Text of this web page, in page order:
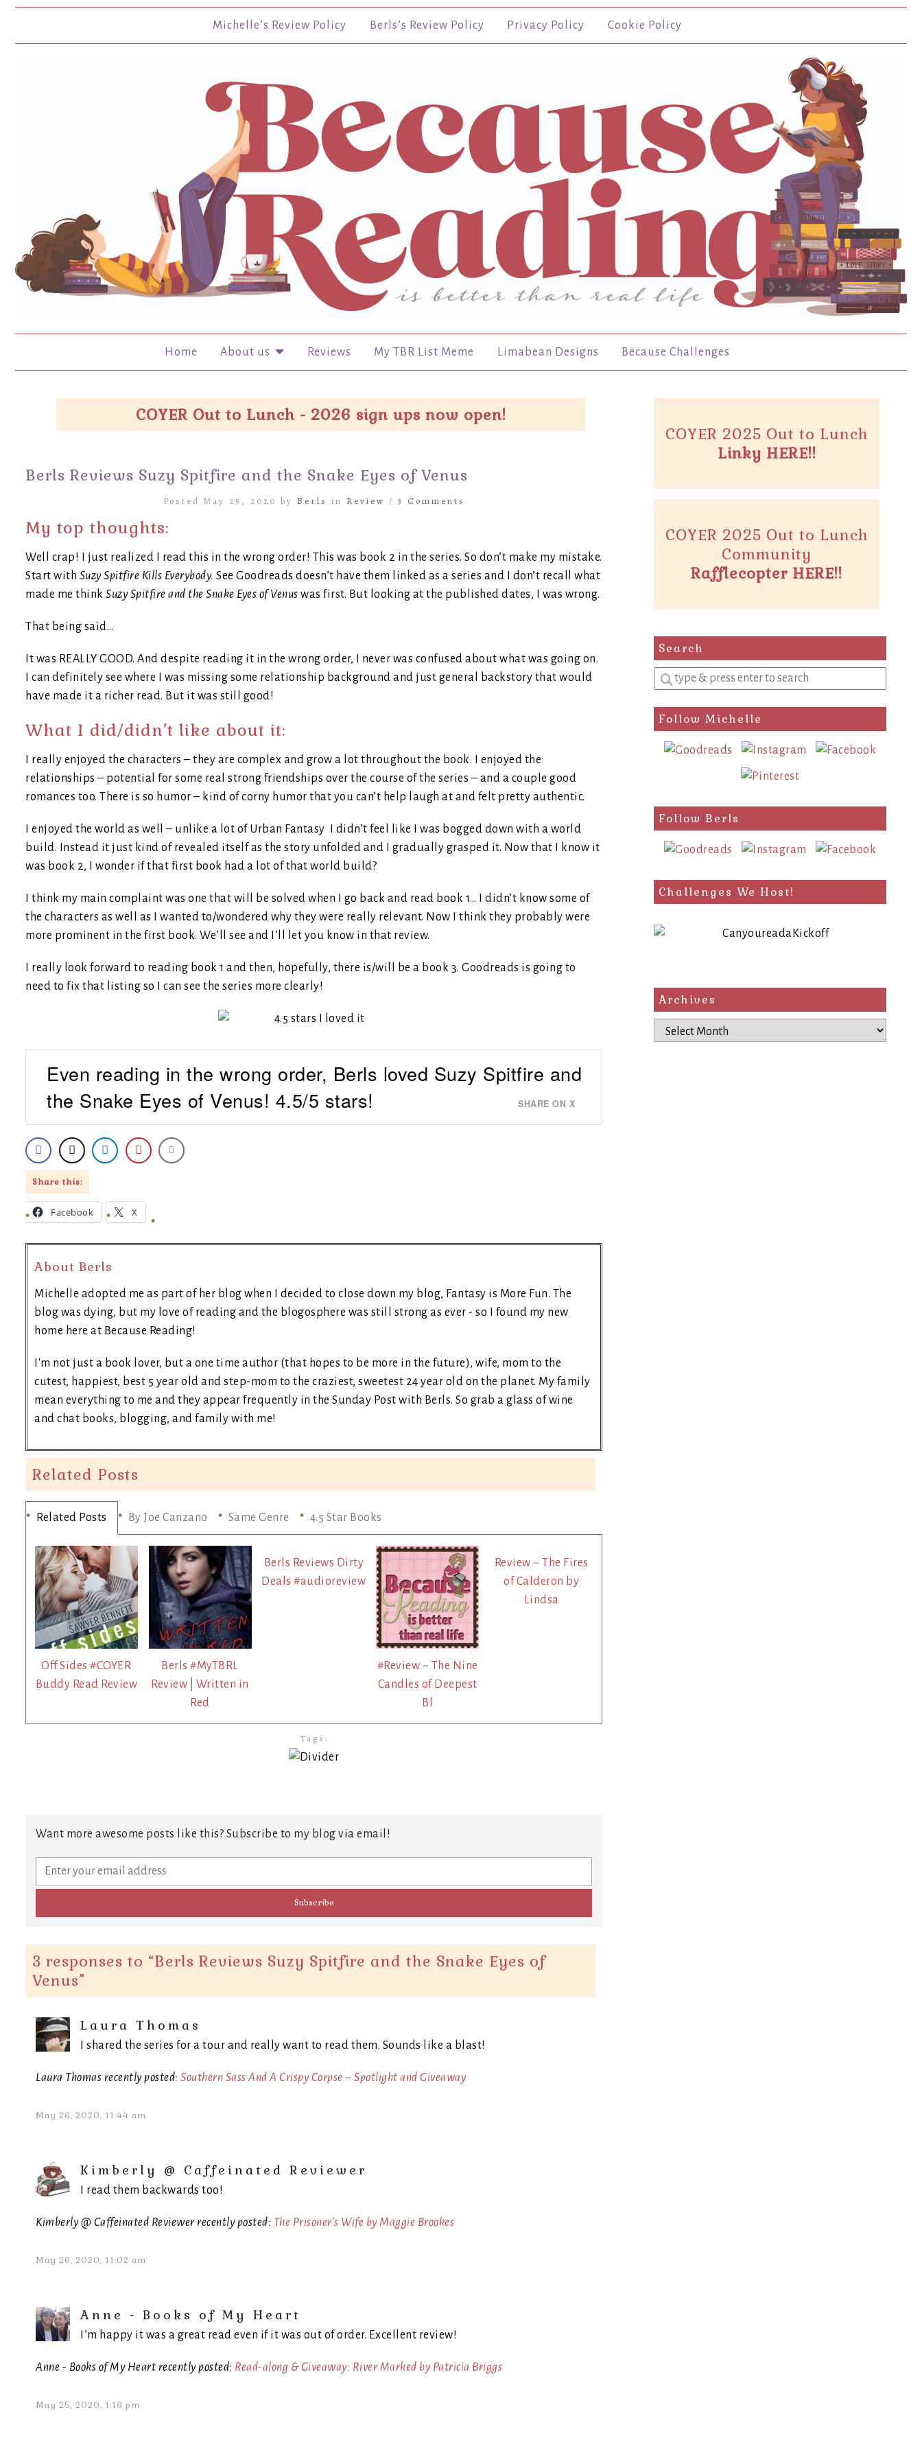
Michelle’s Review Policy Berls’s Review Policy Privacy Policy Cookie Policy
Home About us Reviews My TBR List Meme Limabean Designs Because Challenges
COYER Out to Lunch - 2026 sign ups now open!
Berls Reviews Suzy Spitfire and the Snake Eyes of Venus
Posted May 25, 2020 by Berls in Review / 3 Comments
My top thoughts:
Well crap! I just realized I read this in the wrong order! This was book 2 in the series. So don’t make my mistake.
Start with Suzy Spitfire Kills Everybody. See Goodreads doesn’t have them linked as a series and I don’t recall what
made me think Suzy Spitfire and the Snake Eyes of Venus was first. But looking at the published dates, I was wrong.
That being said…
It was REALLY GOOD. And despite reading it in the wrong order, I never was confused about what was going on.
I can definitely see where I was missing some relationship background and just general backstory that would
have made it a richer read. But it was still good!
What I did/didn’t like about it:
I really enjoyed the characters – they are complex and grow a lot throughout the book. I enjoyed the
relationships – potential for some real strong friendships over the course of the series – and a couple good
romances too. There is so humor – kind of corny humor that you can’t help laugh at and felt pretty authentic.
I enjoyed the world as well – unlike a lot of Urban Fantasy I didn’t feel like I was bogged down with a world
build. Instead it just kind of revealed itself as the story unfolded and I gradually grasped it. Now that I know it
was book 2, I wonder if that first book had a lot of that world build?
I think my main complaint was one that will be solved when I go back and read book 1… I didn’t know some of
the characters as well as I wanted to/wondered why they were really relevant. Now I think they probably were
more prominent in the first book. We’ll see and I’ll let you know in that review.
I really look forward to reading book 1 and then, hopefully, there is/will be a book 3. Goodreads is going to
need to fix that listing so I can see the series more clearly!
Even reading in the wrong order, Berls loved Suzy Spitfire and
the Snake Eyes of Venus! 4.5/5 stars!
SHARE ON X
Share this:
Facebook X
About Berls
Michelle adopted me as part of her blog when I decided to close down my blog, Fantasy is More Fun. The
blog was dying, but my love of reading and the blogosphere was still strong as ever - so I found my new
home here at Because Reading!
I'm not just a book lover, but a one time author (that hopes to be more in the future), wife, mom to the
cutest, happiest, best 5 year old and step-mom to the craziest, sweetest 24 year old on the planet. My family
mean everything to me and they appear frequently in the Sunday Post with Berls. So grab a glass of wine
and chat books, blogging, and family with me!
Related Posts
Related Posts By Joe Canzano Same Genre 4.5 Star Books
Off Sides #COYER
Buddy Read Review
Berls #MyTBRL
Review | Written in
Red
Berls Reviews Dirty
Deals #audioreview
#Review ~ The Nine
Candles of Deepest
Bl
Review ~ The Fires
of Calderon by
Lindsa
Tags:
Want more awesome posts like this? Subscribe to my blog via email!
3 responses to “Berls Reviews Suzy Spitfire and the Snake Eyes of
Venus”
Laura Thomas
I shared the series for a tour and really want to read them. Sounds like a blast!
Laura Thomas recently posted: Southern Sass And A Crispy Corpse ~ Spotlight and Giveaway
May 26, 2020, 11:44 am
Kimberly @ Caffeinated Reviewer
I read them backwards too!
Kimberly @ Caffeinated Reviewer recently posted: The Prisoner’s Wife by Maggie Brookes
May 26, 2020, 11:02 am
Anne - Books of My Heart
I’m happy it was a great read even if it was out of order. Excellent review!
Anne - Books of My Heart recently posted: Read-along & Giveaway: River Marked by Patricia Briggs
May 25, 2020, 1:16 pm
COYER 2025 Out to Lunch
Linky HERE!!
COYER 2025 Out to Lunch
Community
Rafflecopter HERE!!
Search
Enter
a
search
query
Follow Michelle
Follow Berls
Challenges We Host!
Archives
Archives